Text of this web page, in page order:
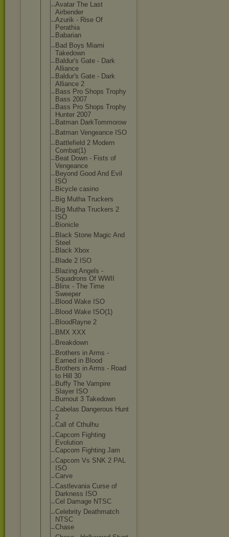
Avatar The Last
Airbender
Azurik - Rise Of
Perathia
Babarian
Bad Boys Miami
Takedown
Baldur's Gate - Dark
Alliance
Baldur's Gate - Dark
Alliance 2
Bass Pro Shops Trophy
Bass 2007
Bass Pro Shops Trophy
Hunter 2007
Batman DarkTommorow
Batman Vengeance ISO
Battlefield 2 Modern
Combat(1)
Beat Down - Fists of
Vengeance
Beyond Good And Evil
ISO
Bicycle casino
Big Mutha Truckers
Big Mutha Truckers 2
ISO
Bionicle
Black Stone Magic And
Steel
Black Xbox
Blade 2 ISO
Blazing Angels -
Squadrons Of WWII
Blinx - The Time
Sweeper
Blood Wake ISO
Blood Wake ISO(1)
BloodRayne 2
BMX XXX
Breakdown
Brothers in Arms -
Earned in Blood
Brothers in Arms - Road
to Hill 30
Buffy The Vampire
Slayer ISO
Burnout 3 Takedown
Cabelas Dangerous Hunt
2
Call of Cthulhu
Capcom Fighting
Evolution
Capcom Fighting Jam
Capcom Vs SNK 2 PAL
ISO
Carve
Castlevania Curse of
Darkness ISO
Cel Damage NTSC
Celebrity Deathmatch
NTSC
Chase